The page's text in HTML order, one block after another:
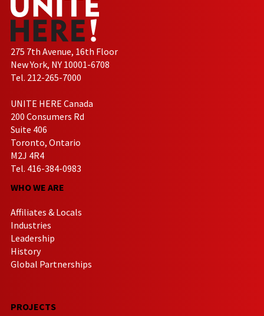
275 7th Avenue, 16th Floor
New York, NY 10001-6708
Tel. 212-265-7000
UNITE HERE Canada
200 Consumers Rd
Suite 406
Toronto, Ontario
M2J 4R4
Tel. 416-384-0983
WHO WE ARE
Affiliates & Locals
Industries
Leadership
History
Global Partnerships
PROJECTS